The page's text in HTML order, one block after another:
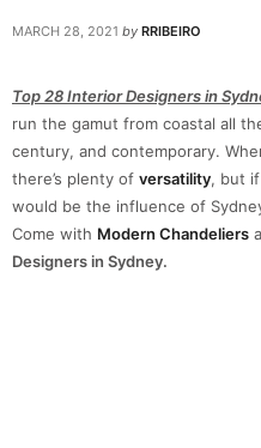
MARCH 28, 2021 by RRIBEIRO
Top 28 Interior Designers in
run the gamut from coastal all
century, and contemporary.
there’s plenty of versatility, but
would be the influence of
Come with Modern Chandeliers
Designers in Sydney.